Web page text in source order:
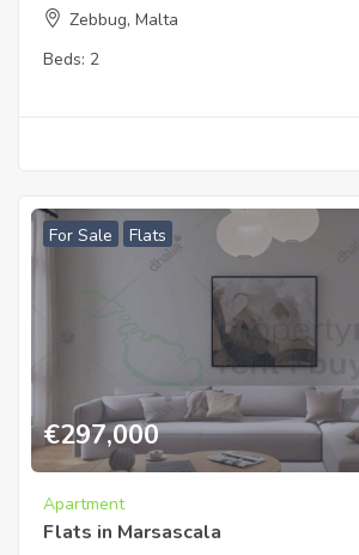
Zebbug, Malta
Beds: 2
For Sale Flats
€297,000
Apartment
Flats in Marsascala